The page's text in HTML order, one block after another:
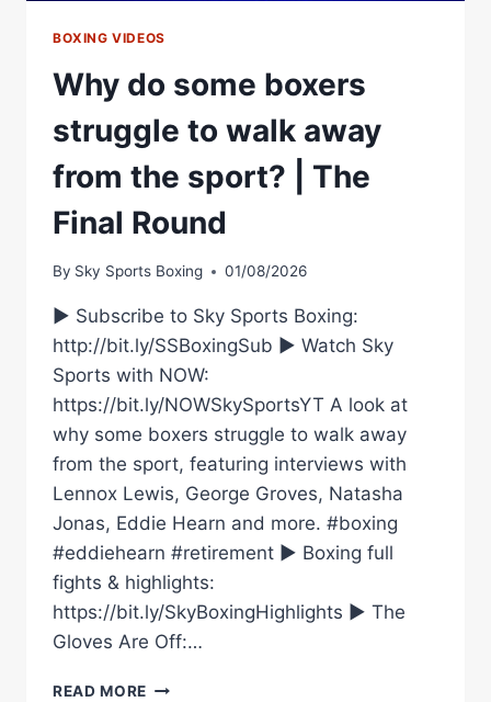
BOXING VIDEOS
Why do some boxers
struggle to walk away
from the sport? | The
Final Round
By Sky Sports Boxing 01/08/2026
► Subscribe to Sky Sports Boxing:
http://bit.ly/SSBoxingSub ► Watch Sky
Sports with NOW:
https://bit.ly/NOWSkySportsYT A look at
why some boxers struggle to walk away
from the sport, featuring interviews with
Lennox Lewis, George Groves, Natasha
Jonas, Eddie Hearn and more. #boxing
#eddiehearn #retirement ► Boxing full
fights & highlights:
https://bit.ly/SkyBoxingHighlights ► The
Gloves Are Off:…
READ MORE WHY